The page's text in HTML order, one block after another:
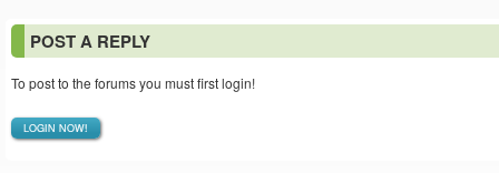
POST A REPLY
To post to the forums you must first login!
LOGIN NOW!